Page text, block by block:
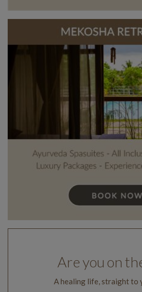
Are you on
A healing life, straight to